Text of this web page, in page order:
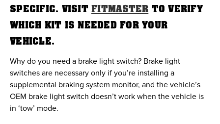
SPECIFIC. VISIT FITMASTER TO VERIFY
WHICH KIT IS NEEDED FOR YOUR
VEHICLE.
Why do you need a brake light switch? Brake light
switches are necessary only if you’re installing a
supplemental braking system monitor, and the vehicle’s
OEM brake light switch doesn’t work when the vehicle is
in ‘tow’ mode.